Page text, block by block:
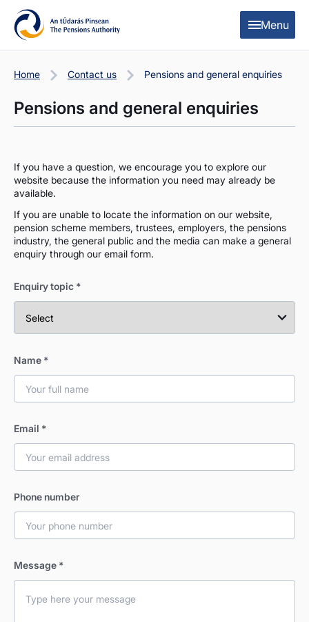
Skip to content
Skip to table of contents
Menu
Home Contact us Pensions and general enquiries
Pensions and general enquiries
If you have a question, we encourage you to explore our
website because the information you need may already be
available.
If you are unable to locate the information on our website,
pension scheme members, trustees, employers, the pensions
industry, the general public and the media can make a general
enquiry through our email form.
Enquiry topic *
Name *
Email *
Phone number
Message *